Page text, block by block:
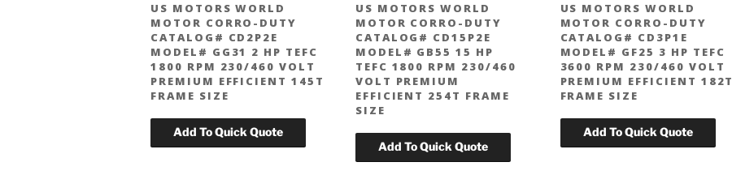
US MOTORS WORLD
MOTOR CORRO-DUTY
CATALOG# CD2P2E
MODEL# GG31 2 HP TEFC
1800 RPM 230/460 VOLT
PREMIUM EFFICIENT 145T
FRAME SIZE
US MOTORS WORLD
MOTOR CORRO-DUTY
CATALOG# CD15P2E
MODEL# GB55 15 HP
TEFC 1800 RPM 230/460
VOLT PREMIUM
EFFICIENT 254T FRAME
SIZE
US MOTORS WORLD
MOTOR CORRO-DUTY
CATALOG# CD3P1E
MODEL# GF25 3 HP TEFC
3600 RPM 230/460 VOLT
PREMIUM EFFICIENT 182T
FRAME SIZE